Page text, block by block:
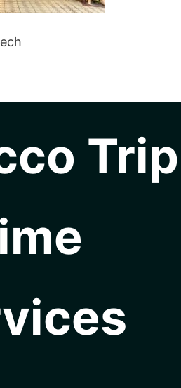
Trip